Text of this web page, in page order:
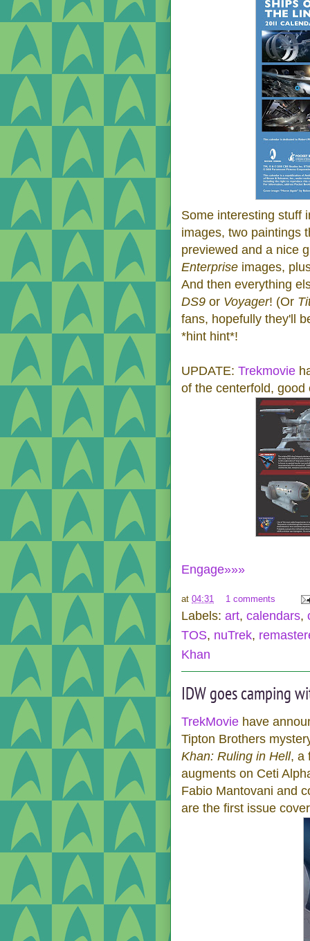
Some interesting stuff
images, two paintings
previewed and a nice
Enterprise images,
And then everything
DS9 or Voyager! (Or
fans, hopefully they'll
*hint hint*!
UPDATE: Trekmovie
of the centerfold,
Engage»»»
at 04:31 1 comments
Labels: art, calendars,
TOS, nuTrek,
Khan
IDW goes camping
TrekMovie have
Tipton Brothers
Khan: Ruling in Hell, a
augments on Ceti
Fabio Mantovani and
are the first issue